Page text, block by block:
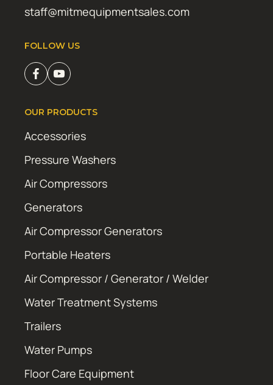
staff@mitmequipmentsales.com
FOLLOW US
OUR PRODUCTS
Accessories
Pressure Washers
Air Compressors
Generators
Air Compressor Generators
Portable Heaters
Air Compressor / Generator / Welder
Water Treatment Systems
Trailers
Water Pumps
Floor Care Equipment